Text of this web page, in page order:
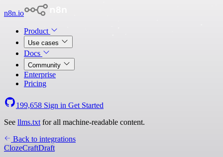
n8n.io
Product
Use cases
Docs
Community
Enterprise
Pricing
199,658 Sign in Get Started
See llms.txt for all machine-readable content.
Back to integrations
ClozeCraftDraft